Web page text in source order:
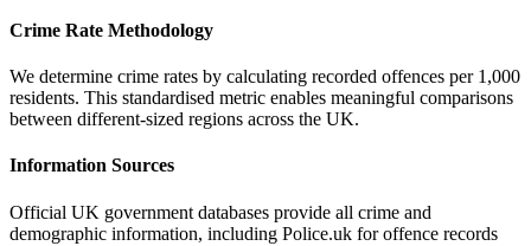
Crime Rate Methodology
We determine crime rates by calculating recorded offences per 1,000
residents. This standardised metric enables meaningful comparisons
between different-sized regions across the UK.
Information Sources
Official UK government databases provide all crime and
demographic information, including Police.uk for offence records